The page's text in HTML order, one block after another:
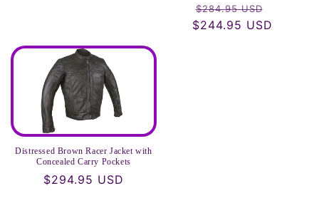
Regular
price
$284.95 USD
price
$244.95 USD
Distressed Brown Racer Jacket with
Concealed Carry Pockets
Regular
$294.95 USD